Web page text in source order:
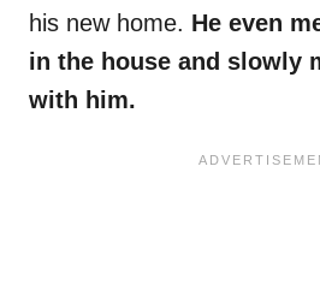
his new home. He even
in the house and slowly
with him.